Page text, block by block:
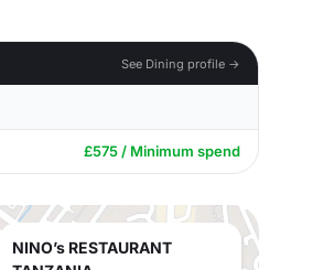
See Dining profile →
£575 / Minimum spend
NINO’s RESTAURANT